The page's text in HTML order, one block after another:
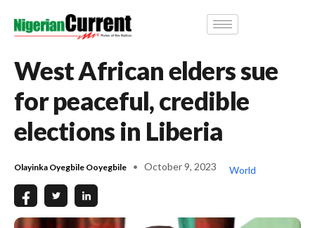
West African elders sue
for peaceful, credible
elections in Liberia
Olayinka Oyegbile Ooyegbile October 9, 2023 World